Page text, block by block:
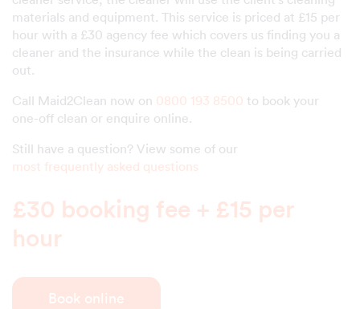
materials and equipment. This service is priced at £15 per
hour with a £30 agency fee which covers us finding you a
cleaner and the insurance while the clean is being carried
out.
Call Maid2Clean now on 0800 193 8500 to book your
one-off clean or enquire online.
Still have a question? View some of our
most frequently asked questions
£30 booking fee + £15 per
hour
Book online